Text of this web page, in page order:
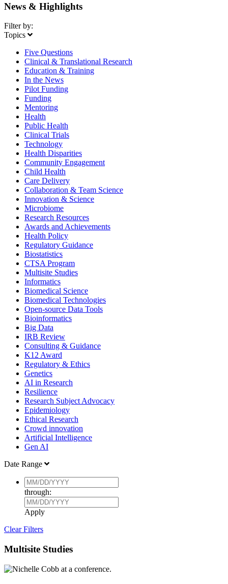
News & Highlights
Filter by:
Topics
Five Questions
Clinical & Translational Research
Education & Training
In the News
Pilot Funding
Funding
Mentoring
Health
Public Health
Clinical Trials
Technology
Health Disparities
Community Engagement
Child Health
Care Delivery
Collaboration & Team Science
Innovation & Science
Microbiome
Research Resources
Awards and Achievements
Health Policy
Regulatory Guidance
Biostatistics
CTSA Program
Multisite Studies
Informatics
Biomedical Science
Biomedical Technologies
Open-source Data Tools
Bioinformatics
Big Data
IRB Review
Consulting & Guidance
K12 Award
Regulatory & Ethics
Genetics
AI in Research
Resilience
Research Subject Advocacy
Epidemiology
Ethical Research
Crowd innovation
Artificial Intelligence
Gen AI
Date Range
through:
Apply
Clear Filters
Multisite Studies